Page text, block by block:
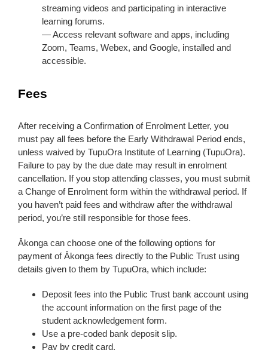
streaming videos and participating in interactive
learning forums.
— Access relevant software and apps, including
Zoom, Teams, Webex, and Google, installed and
accessible.
Fees
After receiving a Confirmation of Enrolment Letter, you
must pay all fees before the Early Withdrawal Period ends,
unless waived by TupuOra Institute of Learning (TupuOra).
Failure to pay by the due date may result in enrolment
cancellation. If you stop attending classes, you must submit
a Change of Enrolment form within the withdrawal period. If
you haven’t paid fees and withdraw after the withdrawal
period, you’re still responsible for those fees.
Ākonga can choose one of the following options for
payment of Ākonga fees directly to the Public Trust using
details given to them by TupuOra, which include:
Deposit fees into the Public Trust bank account using
the account information on the first page of the
student acknowledgement form.
Use a pre-coded bank deposit slip.
Pay by credit card.